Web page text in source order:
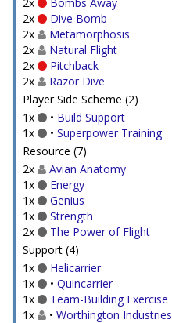
2x
Dive Bomb
2x
Metamorphosis
2x
Natural Flight
2x
Pitchback
2x
Razor Dive
Player Side Scheme (2)
1x
• Build Support
1x
• Superpower Training
Resource (7)
2x
Avian Anatomy
1x
Energy
1x
Genius
1x
Strength
2x
The Power of Flight
Support (4)
1x
Helicarrier
1x
• Quincarrier
1x
Team-Building Exercise
1x
• Worthington Industries